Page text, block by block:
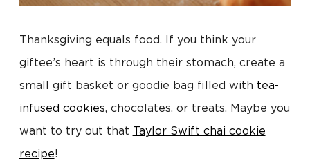
Thanksgiving equals food. If you think your
giftee’s heart is through their stomach, create a
small gift basket or goodie bag filled with tea-
infused cookies, chocolates, or treats. Maybe you
want to try out that Taylor Swift chai cookie
recipe!